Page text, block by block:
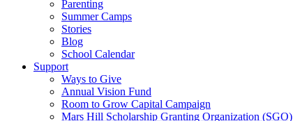
Parenting
Summer Camps
Stories
Blog
School Calendar
Support
Ways to Give
Annual Vision Fund
Room to Grow Capital Campaign
Mars Hill Scholarship Granting Organization (SGO)